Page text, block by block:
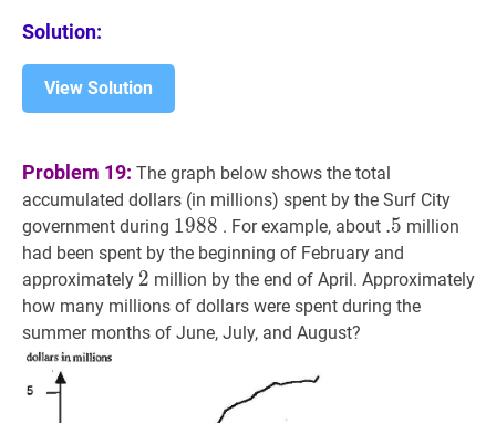
Solution:
View Solution
Problem 19: The graph below shows the total
accumulated dollars (in millions) spent by the Surf City
government during 1988 1988
1988 . For example, about .5 .5
.5 million
had been spent by the beginning of February and
approximately 2 2
2 million by the end of April. Approximately
how many millions of dollars were spent during the
summer months of June, July, and August?